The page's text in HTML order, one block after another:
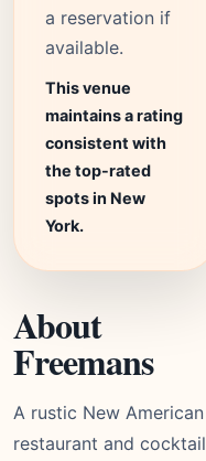
a reservation if
available.
This venue
maintains a rating
consistent with
the top-rated
spots in New
York.
About
Freemans
A rustic New American
restaurant and cocktail